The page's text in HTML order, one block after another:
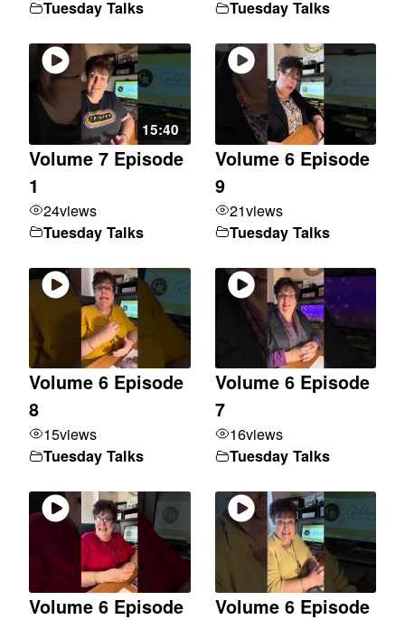
Tuesday Talks Tuesday Talks
15:40
Volume 7 Episode
1
24views
Tuesday Talks
Volume 6 Episode
9
21views
Tuesday Talks
Volume 6 Episode
8
15views
Tuesday Talks
Volume 6 Episode
7
16views
Tuesday Talks
Volume 6 Episode
Volume 6 Episode